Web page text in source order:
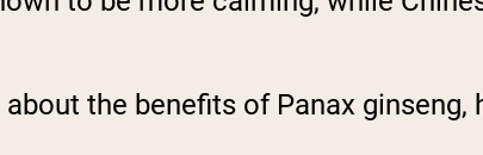
about the benefits of Panax